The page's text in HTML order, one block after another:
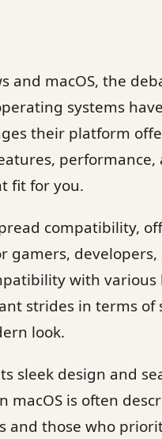
and macOS, the
systems
their platform
fit for you.
compatibility,
gamers,
with various
strides in terms of
look.
sleek design and
macOS is often
those who